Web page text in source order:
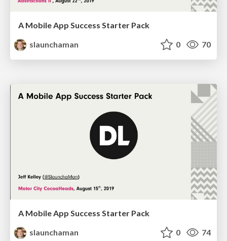
A Mobile App Success Starter Pack
slaunchaman
0 70
A Mobile App Success Starter Pack
slaunchaman
0 74